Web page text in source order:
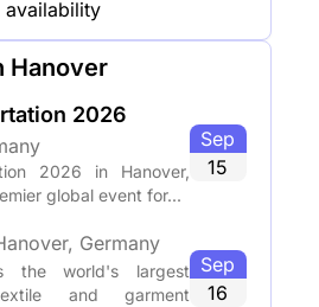
availability
Hanover
2026
2026 in Hanover,
global event for...
Sep
15
Germany
the world's largest
and garment
Sep
16